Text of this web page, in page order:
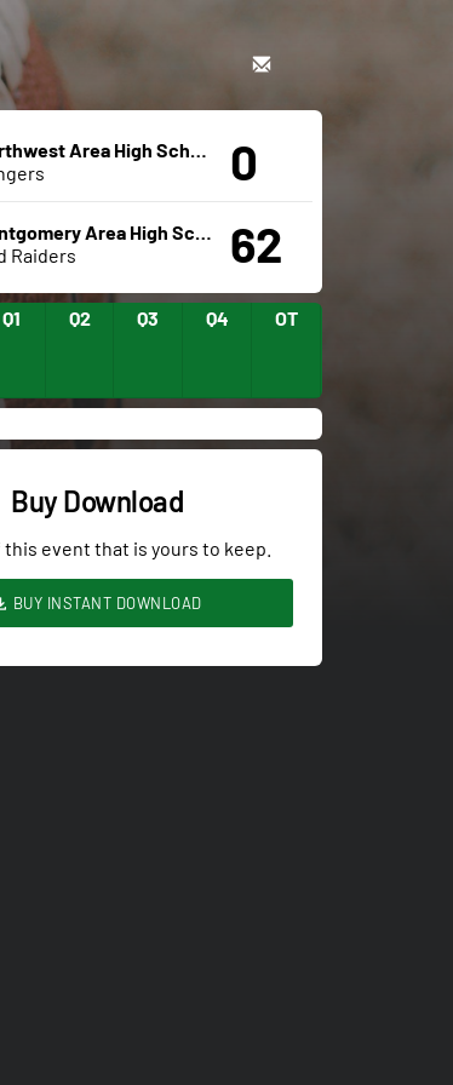
0
Raiders
62
Q1 Q2 Q3 Q4
OT
Buy Download
this event that is yours to keep.
BUY INSTANT DOWNLOAD